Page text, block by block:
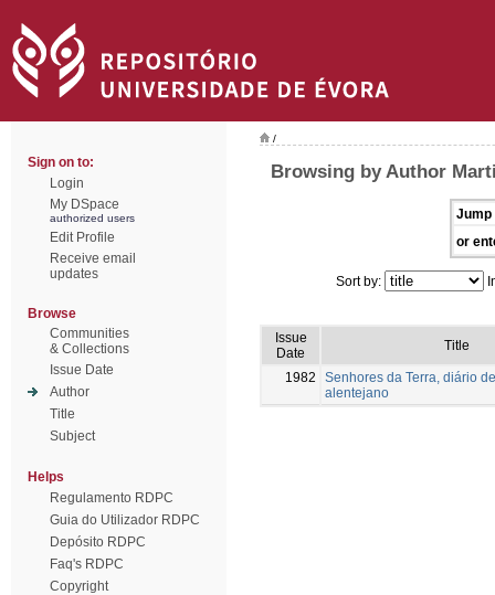
Sign on to:
Login
My DSpace
authorized users
Edit Profile
Receive email
updates
Browse
Communities
& Collections
Issue Date
Author
Title
Subject
Helps
Regulamento RDPC
Guia do Utilizador RDPC
Depósito RDPC
Faq's RDPC
Copyright
/
Browsing by Author
Jump
or
Sort by:
Issue
Date
Title
1982
Senhores da Terra, diário
alentejano